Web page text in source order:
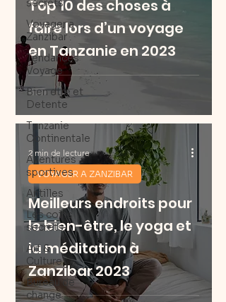
secrets
Voyager a
Zanzibar
Tendances
Voyage
Bien etre et
Detente
Tanzanie
Continentale
Aventures
sportives
Antilles
Les coins
secrets
Art &
Culture
Bureau de
change
Top 10 des choses à
faire lors d’un voyage
en Tanzanie en 2023
Meilleurs endroits pour
le bien-être, le yoga et
la méditation à
Zanzibar 2023
VOYAGER A ZANZIBAR
2 min de lecture